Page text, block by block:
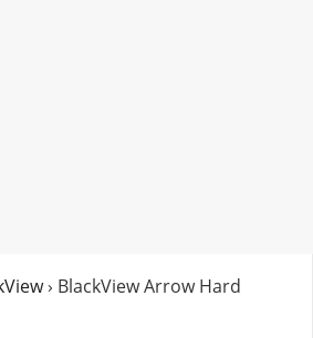
› BlackView Arrow Hard